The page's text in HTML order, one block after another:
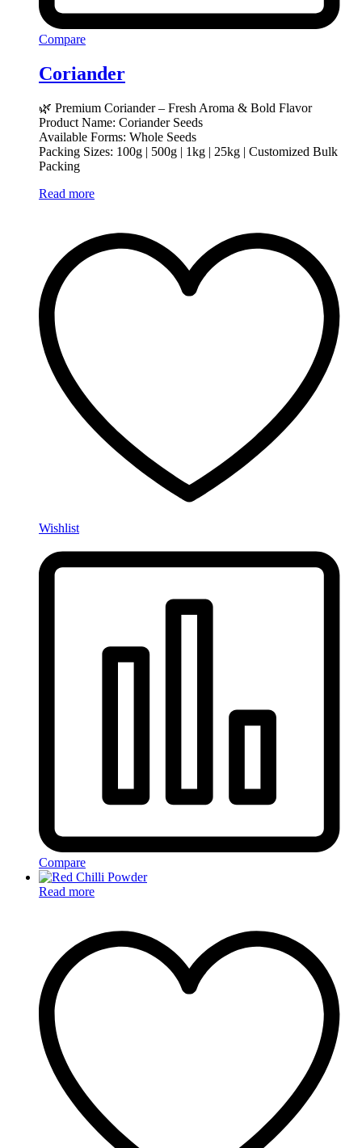
Compare
Coriander
🌿 Premium Coriander – Fresh Aroma & Bold Flavor
Product Name: Coriander Seeds
Available Forms: Whole Seeds
Packing Sizes: 100g | 500g | 1kg | 25kg | Customized Bulk
Packing
Read more
Wishlist
Compare
Read more